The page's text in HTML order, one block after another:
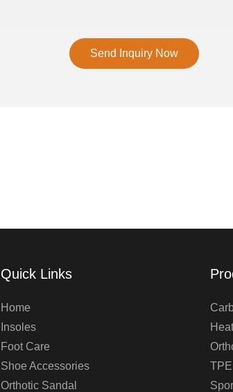
Send Inquiry Now
Quick Links
Home
Insoles
Foot Care
Shoe Accessories
Orthotic Sandal